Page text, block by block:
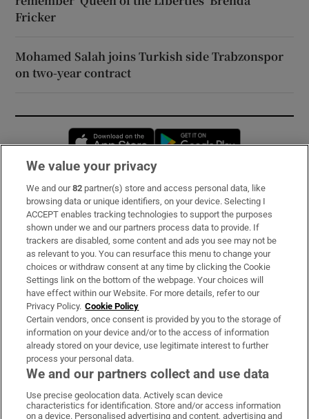
Fricker
Mohamed Salah joins Turkish side Trabzonspor
on two-year contract
Opens in new window
Subscribe
Support
About Us
Irish Times Products & Services
OUR PARTNERS:
Irish Times on WhatsApp
Irish Times on Facebook
Irish Times on X
Irish Times on LinkedIn
Irish Times on Instagram
We value your privacy
We and our82 partner(s) store and access personal data, like
browsing data or unique identifiers, on your device. Selecting I
ACCEPT enables tracking technologies to support the purposes
shown under we and our partners process data to provide. If
trackers are disabled, some content and ads you see may not be
as relevant to you. You can resurface this menu to change your
choices or withdraw consent at any time by clicking the Cookie
Settings link on the bottom of the webpage. Your choices will
have effect within our Website. For more details, refer to our
Privacy Policy. Cookie Policy
Certain vendors, once consent is provided by you to the storage of
information on your device and/or to the access of information
already stored on your device, use legitimate interest to further
process your personal data.
We and our partners collect and use data
Use precise geolocation data. Actively scan device
characteristics for identification. Store and/or access information
on a device. Personalised advertising and content, advertising and